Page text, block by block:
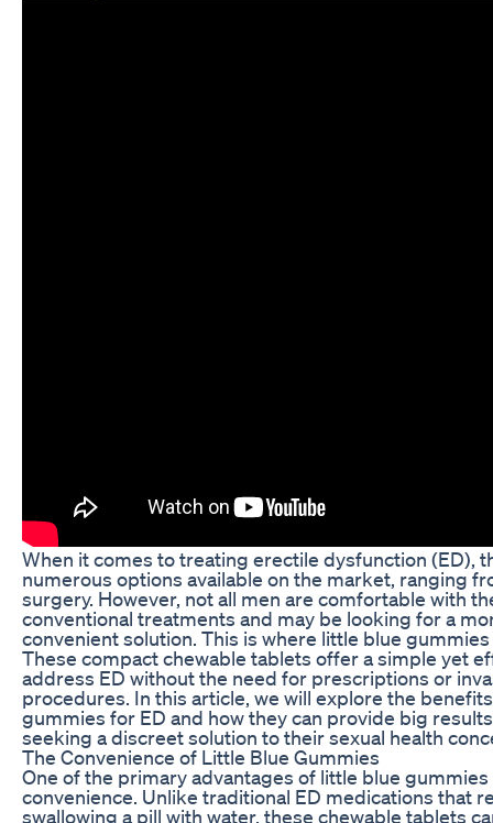
When it comes to treating erectile dysfunction (ED),
numerous options available on the market, ranging
surgery. However, not all men are comfortable with
conventional treatments and may be looking for a
convenient solution. This is where little blue
These compact chewable tablets offer a simple yet
address ED without the need for prescriptions or
procedures. In this article, we will explore the
gummies for ED and how they can provide big
seeking a discreet solution to their sexual health
The Convenience of Little Blue Gummies
One of the primary advantages of little blue
convenience. Unlike traditional ED medications that
swallowing a pill with water, these chewable tablets